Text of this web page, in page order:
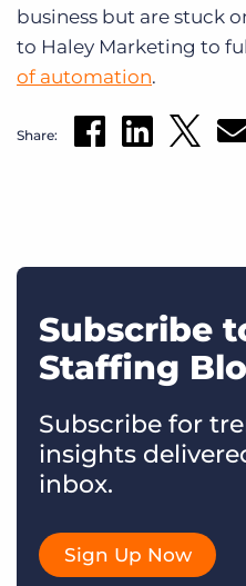
business but are stuck
to Haley Marketing to
of automation.
Share:
Subscribe
Staffing
Subscribe for
insights
inbox.
Sign Up Now